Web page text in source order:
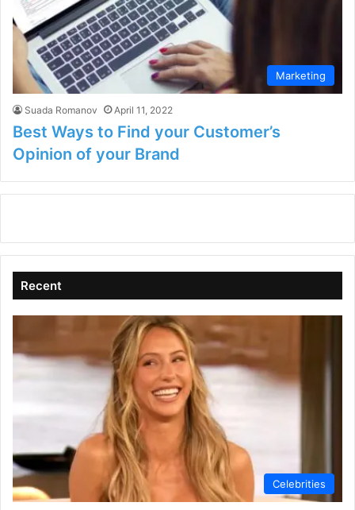
Marketing
Suada Romanov April 11, 2022
Best Ways to Find your Customer’s
Opinion of your Brand
Recent
Celebrities